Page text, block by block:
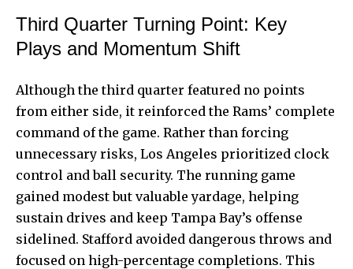
Third Quarter Turning Point: Key
Plays and Momentum Shift
Although the third quarter featured no points
from either side, it reinforced the Rams’ complete
command of the game. Rather than forcing
unnecessary risks, Los Angeles prioritized clock
control and ball security. The running game
gained modest but valuable yardage, helping
sustain drives and keep Tampa Bay’s offense
sidelined. Stafford avoided dangerous throws and
focused on high-percentage completions. This